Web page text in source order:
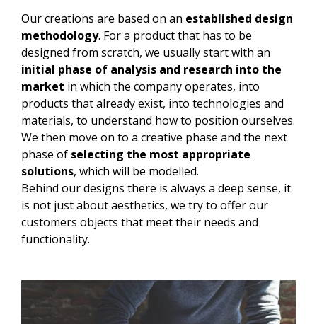
Our creations are based on an established design
methodology. For a product that has to be
designed from scratch, we usually start with an
initial phase of analysis and research into the
market in which the company operates, into
products that already exist, into technologies and
materials, to understand how to position ourselves.
We then move on to a creative phase and the next
phase of selecting the most appropriate
solutions, which will be modelled.
Behind our designs there is always a deep sense, it
is not just about aesthetics, we try to offer our
customers objects that meet their needs and
functionality.